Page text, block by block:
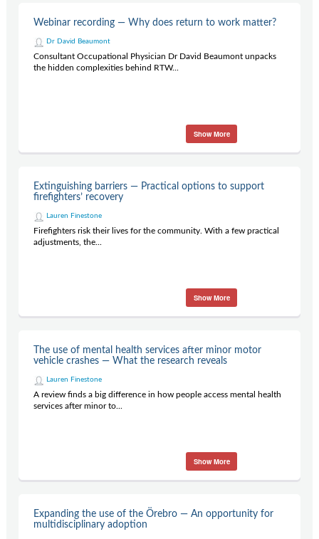
Webinar recording — Why does return to work matter?
Dr David Beaumont
Consultant Occupational Physician Dr David Beaumont unpacks
the hidden complexities behind RTW...
Show More
Extinguishing barriers — Practical options to support
firefighters’ recovery
Lauren Finestone
Firefighters risk their lives for the community. With a few practical
adjustments, the...
Show More
The use of mental health services after minor motor
vehicle crashes — What the research reveals
Lauren Finestone
A review finds a big difference in how people access mental health
services after minor to...
Show More
Expanding the use of the Örebro — An opportunity for
multidisciplinary adoption